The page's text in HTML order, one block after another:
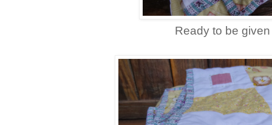
Ready to be